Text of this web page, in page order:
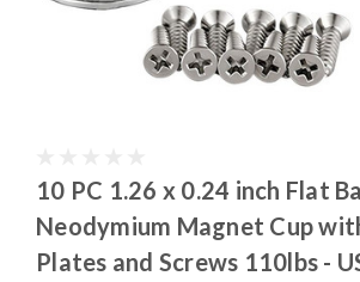
10 PC 1.26 x 0.24 inch Flat
Neodymium Magnet Cup
Plates and Screws 110lbs -